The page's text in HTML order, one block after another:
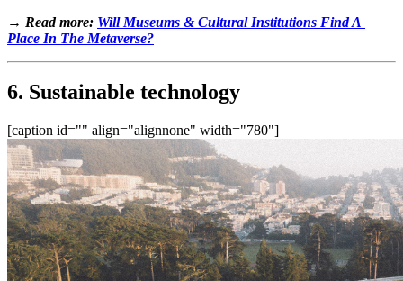
→ Read more: Will Museums & Cultural Institutions Find A
Place In The Metaverse?
6. Sustainable technology
[caption id="" align="alignnone" width="780"]